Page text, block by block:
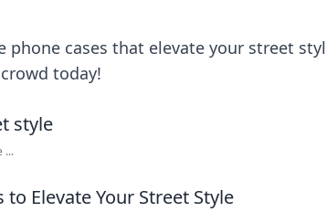
phone cases that elevate your street
today!
...
Elevate Your Street Style